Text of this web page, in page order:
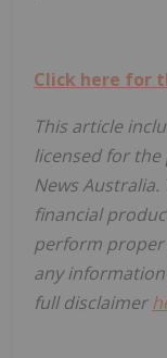
Click here for
This article
licensed for
News
financial
perform proper
any
full disclaimer